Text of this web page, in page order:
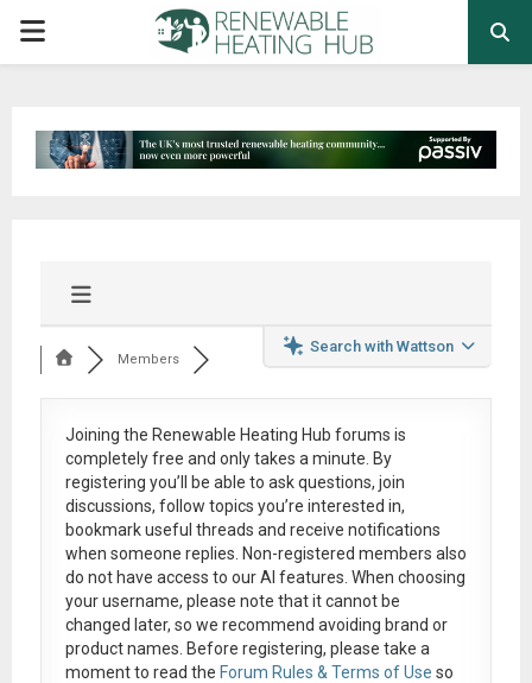
PRIMARY
Search with Wattson
Members
Joining the Renewable Heating Hub forums is
completely free and only takes a minute. By
registering you’ll be able to ask questions, join
discussions, follow topics you’re interested in,
bookmark useful threads and receive notifications
when someone replies. Non-registered members also
do not have access to our AI features. When choosing
your username, please note that itcannot be
changed later, so we recommend avoiding brand or
product names. Before registering, please take a
moment to read the Forum Rules & Terms of Use so